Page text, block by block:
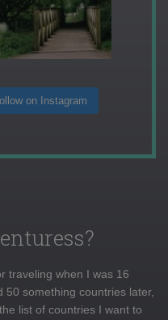
on Instagram
traveling when I was 16
something countries later,
list of countries I want to